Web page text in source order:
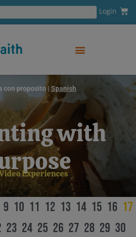
Login Cart
con proposito | Spanish
with
Experiences
9 10 11 12 13 14 15 16 17
23 24 25 26 27 28 29 30